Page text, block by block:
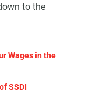
to the
Wages in the
SSDI